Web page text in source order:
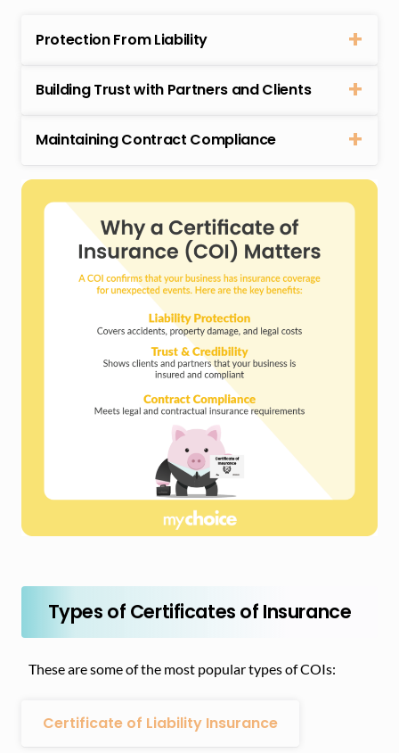
Protection From Liability
Building Trust with Partners and Clients
Maintaining Contract Compliance
Types of Certificates of Insurance
These are some of the most popular types of COIs:
Certificate of Liability Insurance